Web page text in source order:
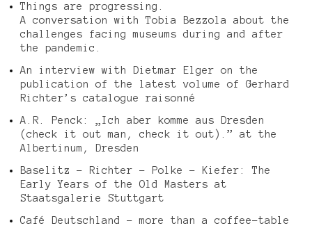
Things are progressing.
A conversation with Tobia Bezzola about the
challenges facing museums during and after
the pandemic.
An interview with Dietmar Elger on the
publication of the latest volume of Gerhard
Richter’s catalogue raisonné
A.R. Penck: „Ich aber komme aus Dresden
(check it out man, check it out).” at the
Albertinum, Dresden
Baselitz – Richter – Polke – Kiefer: The
Early Years of the Old Masters at
Staatsgalerie Stuttgart
Café Deutschland – more than a coffee-table